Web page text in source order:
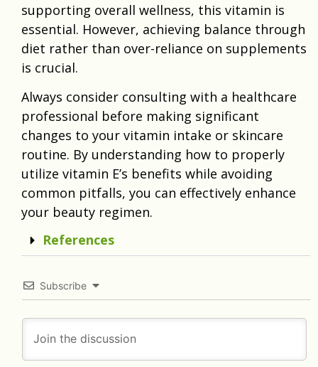
supporting overall wellness, this vitamin is
essential. However, achieving balance through
diet rather than over-reliance on supplements
is crucial.
Always consider consulting with a healthcare
professional before making significant
changes to your vitamin intake or skincare
routine. By understanding how to properly
utilize vitamin E’s benefits while avoiding
common pitfalls, you can effectively enhance
your beauty regimen.
References
Subscribe